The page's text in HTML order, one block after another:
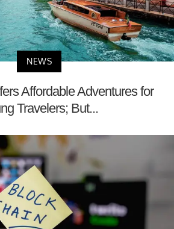
NEWS
Affordable Adventures for
Travelers; But...